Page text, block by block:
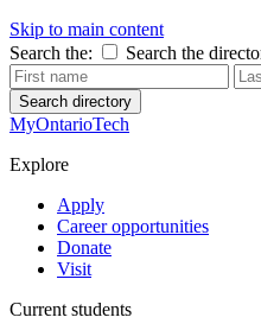
Skip to main content
Search the:
Search the
Search directory
MyOntarioTech
Explore
Apply
Career opportunities
Donate
Visit
Current students